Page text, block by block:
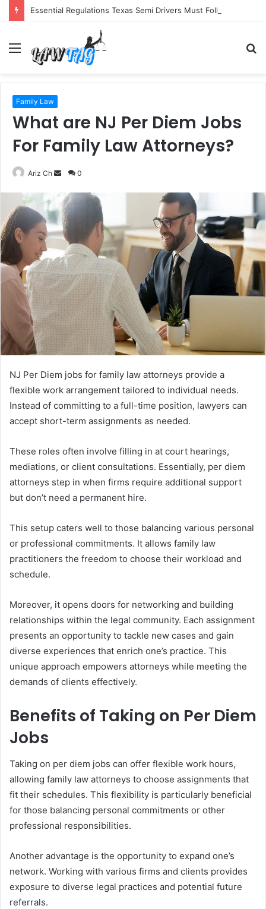
Essential Regulations Texas Semi Drivers Must Follow
Menu
Family Law
What are NJ Per Diem Jobs
For Family Law Attorneys?
Ariz Ch
Send
email
0
NJ Per Diem jobs for family law attorneys provide a
flexible work arrangement tailored to individual needs.
Instead of committing to a full-time position, lawyers can
accept short-term assignments as needed.
These roles often involve filling in at court hearings,
mediations, or client consultations. Essentially, per diem
attorneys step in when firms require additional support
but don’t need a permanent hire.
This setup caters well to those balancing various personal
or professional commitments. It allows family law
practitioners the freedom to choose their workload and
schedule.
Moreover, it opens doors for networking and building
relationships within the legal community. Each assignment
presents an opportunity to tackle new cases and gain
diverse experiences that enrich one’s practice. This
unique approach empowers attorneys while meeting the
demands of clients effectively.
Benefits of Taking on Per Diem
Jobs
Taking on per diem jobs can offer flexible work hours,
allowing family law attorneys to choose assignments that
fit their schedules. This flexibility is particularly beneficial
for those balancing personal commitments or other
professional responsibilities.
Another advantage is the opportunity to expand one’s
network. Working with various firms and clients provides
exposure to diverse legal practices and potential future
referrals.